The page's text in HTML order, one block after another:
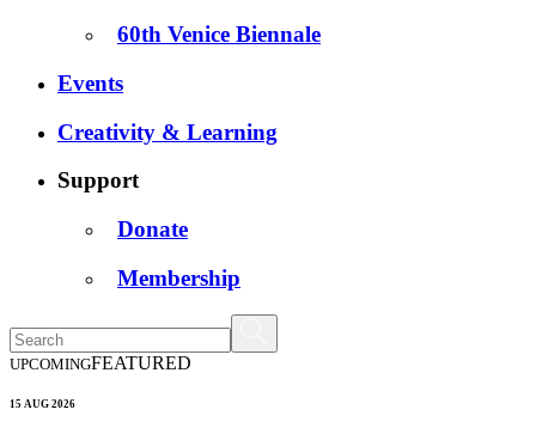
60th Venice Biennale
Events
Creativity & Learning
Support
Donate
Membership
UPCOMINGFEATURED
15 AUG 2026